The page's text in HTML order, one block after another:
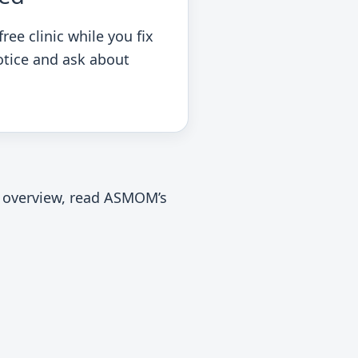
clinic while you fix
and ask about
read ASMOM’s